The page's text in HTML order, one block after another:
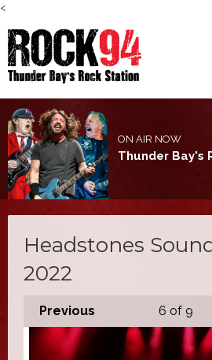
<
ON AIR NOW
Thunder Bay's
Headstones
2022
Previous 6 of 9